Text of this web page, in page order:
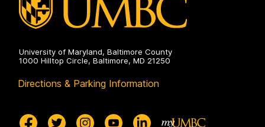
University of Maryland, Baltimore County
1000 Hilltop Circle, Baltimore, MD 21250
Directions & Parking Information